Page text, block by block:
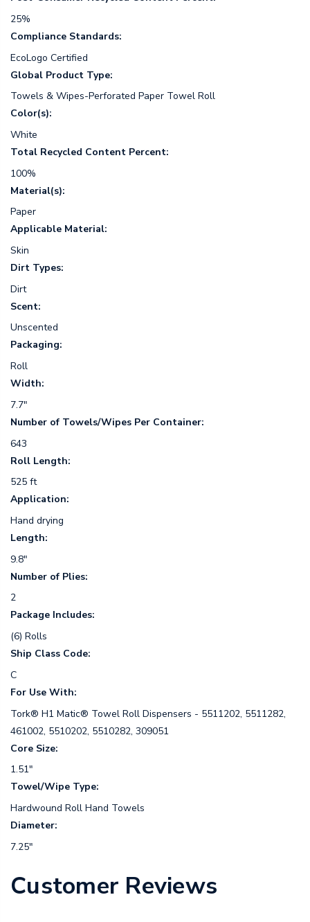
25%
Compliance Standards:
EcoLogo Certified
Global Product Type:
Towels & Wipes-Perforated Paper Towel Roll
Color(s):
White
Total Recycled Content Percent:
100%
Material(s):
Paper
Applicable Material:
Skin
Dirt Types:
Dirt
Scent:
Unscented
Packaging:
Roll
Width:
7.7"
Number of Towels/Wipes Per Container:
643
Roll Length:
525 ft
Application:
Hand drying
Length:
9.8"
Number of Plies:
2
Package Includes:
(6) Rolls
Ship Class Code:
C
For Use With:
Tork® H1 Matic® Towel Roll Dispensers - 5511202, 5511282,
461002, 5510202, 5510282, 309051
Core Size:
1.51"
Towel/Wipe Type:
Hardwound Roll Hand Towels
Diameter:
7.25"
Customer Reviews